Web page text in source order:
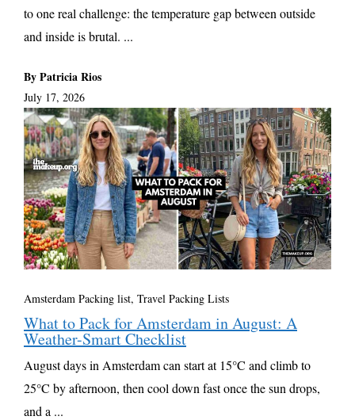
to one real challenge: the temperature gap between outside
and inside is brutal. ...
By Patricia Rios
July 17, 2026
Amsterdam Packing list, Travel Packing Lists
What to Pack for Amsterdam in August: A
Weather-Smart Checklist
August days in Amsterdam can start at 15°C and climb to
25°C by afternoon, then cool down fast once the sun drops,
and a ...